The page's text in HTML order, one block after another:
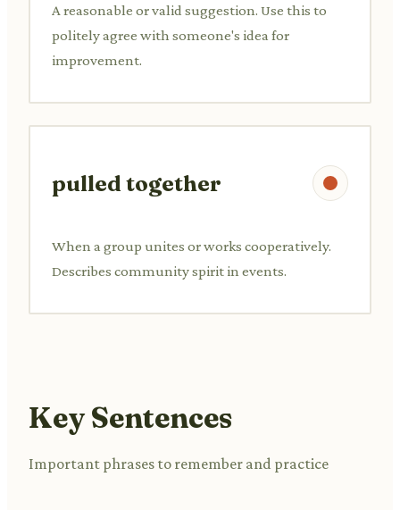
A reasonable or valid suggestion. Use this to
politely agree with someone's idea for
improvement.
pulled together
When a group unites or works cooperatively.
Describes community spirit in events.
Key Sentences
Important phrases to remember and practice